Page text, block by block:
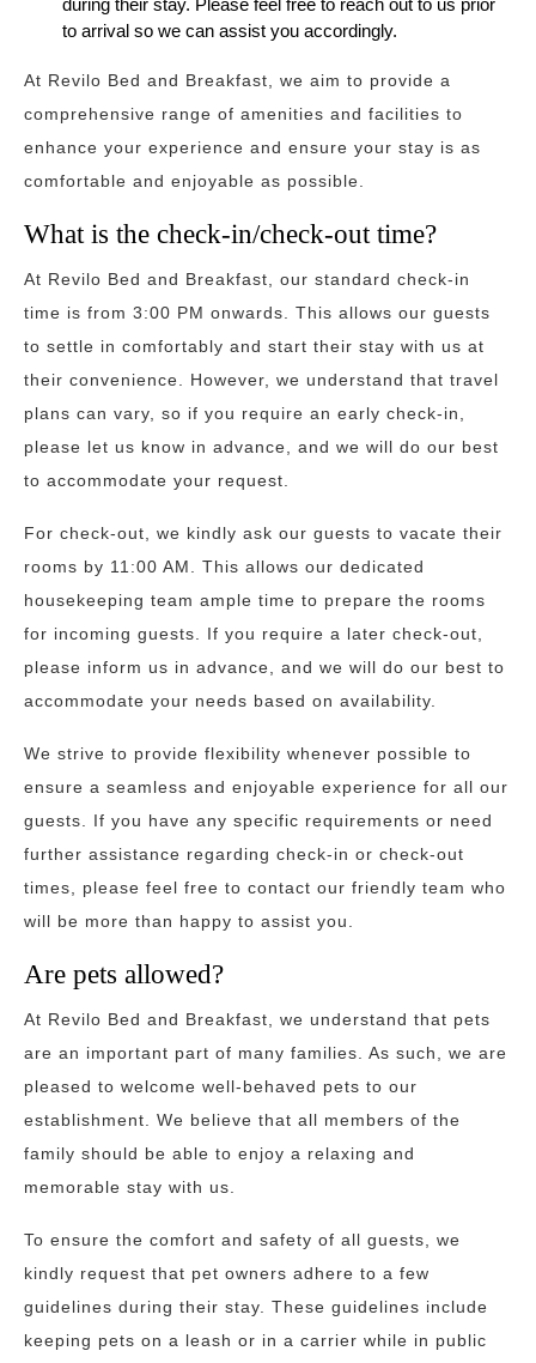
during their stay. Please feel free to reach out to us prior
to arrival so we can assist you accordingly.
At Revilo Bed and Breakfast, we aim to provide a
comprehensive range of amenities and facilities to
enhance your experience and ensure your stay is as
comfortable and enjoyable as possible.
What is the check-in/check-out time?
At Revilo Bed and Breakfast, our standard check-in
time is from 3:00 PM onwards. This allows our guests
to settle in comfortably and start their stay with us at
their convenience. However, we understand that travel
plans can vary, so if you require an early check-in,
please let us know in advance, and we will do our best
to accommodate your request.
For check-out, we kindly ask our guests to vacate their
rooms by 11:00 AM. This allows our dedicated
housekeeping team ample time to prepare the rooms
for incoming guests. If you require a later check-out,
please inform us in advance, and we will do our best to
accommodate your needs based on availability.
We strive to provide flexibility whenever possible to
ensure a seamless and enjoyable experience for all our
guests. If you have any specific requirements or need
further assistance regarding check-in or check-out
times, please feel free to contact our friendly team who
will be more than happy to assist you.
Are pets allowed?
At Revilo Bed and Breakfast, we understand that pets
are an important part of many families. As such, we are
pleased to welcome well-behaved pets to our
establishment. We believe that all members of the
family should be able to enjoy a relaxing and
memorable stay with us.
To ensure the comfort and safety of all guests, we
kindly request that pet owners adhere to a few
guidelines during their stay. These guidelines include
keeping pets on a leash or in a carrier while in public